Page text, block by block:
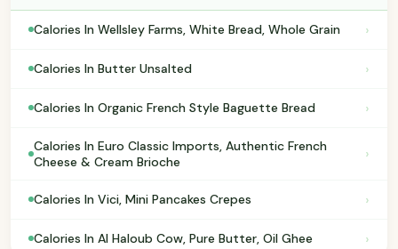
Calories In Wellsley Farms, White Bread, Whole Grain ›
Calories In Butter Unsalted ›
Calories In Organic French Style Baguette Bread ›
Calories In Euro Classic Imports, Authentic French
Cheese & Cream Brioche
›
Calories In Vici, Mini Pancakes Crepes ›
Calories In Al Haloub Cow, Pure Butter, Oil Ghee ›